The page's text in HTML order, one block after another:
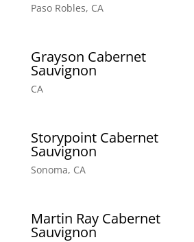
Paso Robles, CA
Grayson Cabernet
Sauvignon
CA
Storypoint Cabernet
Sauvignon
Sonoma, CA
Martin Ray Cabernet
Sauvignon